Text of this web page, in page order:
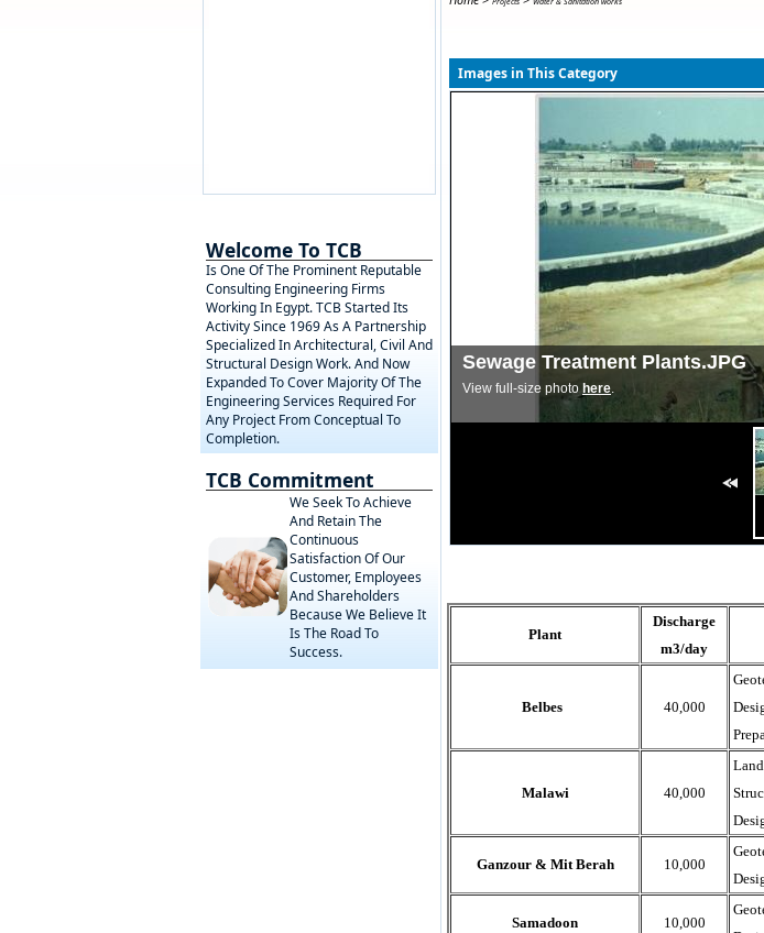
Welcome To TCB
Is One Of The Prominent Reputable
Consulting Engineering Firms
Working In Egypt. TCB Started Its
Activity Since 1969 As A Partnership
Specialized In Architectural, Civil And
Structural Design Work. And Now
Expanded To Cover Majority Of The
Engineering Services Required For
Any Project From Conceptual To
Completion.
TCB Commitment
We Seek To Achieve
And Retain The
Continuous
Satisfaction Of Our
Customer, Employees
And Shareholders
Because We Believe It
Is The Road To
Success.
Images in This Category
Sewage Treatment Plants.JPG
View full-size photo here
Plant
Discharge
m3/day
Belbes 40,000
Malawi 40,000
Ganzour & Mit Berah 10,000
Samadoon 10,000